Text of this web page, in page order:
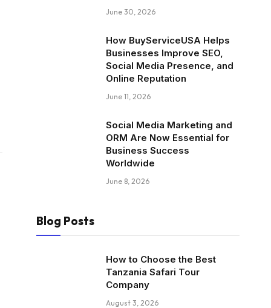
June 30, 2026
How BuyServiceUSA Helps
Businesses Improve SEO,
Social Media Presence, and
Online Reputation
June 11, 2026
Social Media Marketing and
ORM Are Now Essential for
Business Success
Worldwide
June 8, 2026
Blog Posts
How to Choose the Best
Tanzania Safari Tour
Company
August 3, 2026